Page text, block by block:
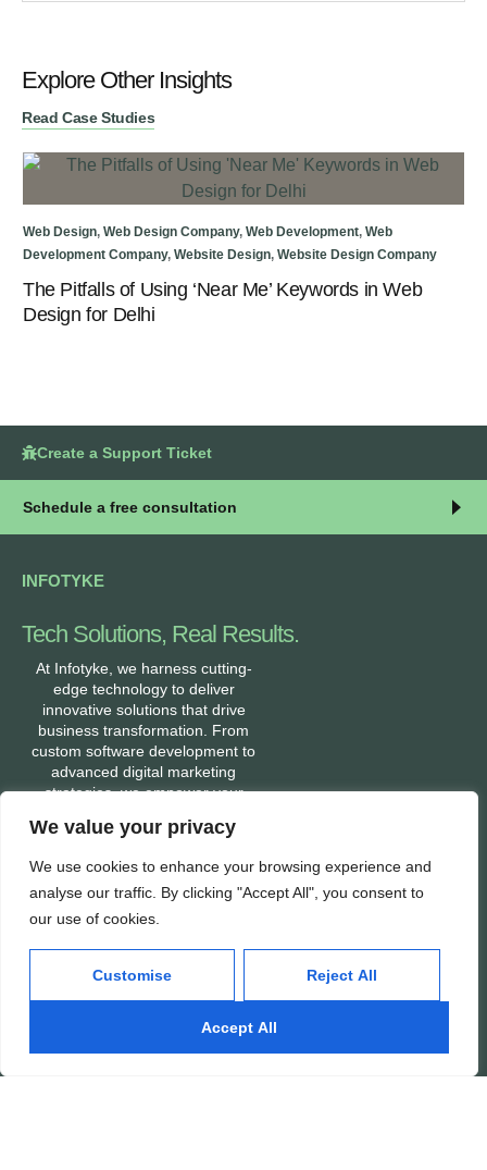
We value your privacy
We use cookies to enhance your browsing experience and
analyse our traffic. By clicking "Accept All", you consent to
our use of cookies.
Customise Reject All
Accept All
Explore Other Insights
Read Case Studies
Web Design, Web Design Company, Web Development, Web
Development Company, Website Design, Website Design Company
The Pitfalls of Using ‘Near Me’ Keywords in Web
Design for Delhi
Create a Support Ticket
Schedule a free consultation
INFOTYKE
Tech Solutions, Real Results.
At Infotyke, we harness cutting-
edge technology to deliver
innovative solutions that drive
business transformation. From
custom software development to
advanced digital marketing
strategies, we empower your
expertise needed to stay ahead in
build a tech-enabled future
together.
Company
About